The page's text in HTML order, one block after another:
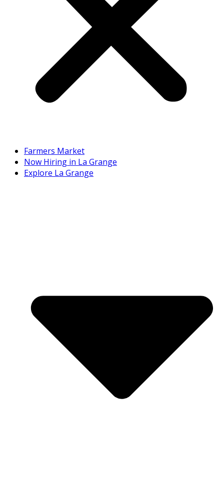
Farmers Market
Now Hiring in La Grange
Explore La Grange